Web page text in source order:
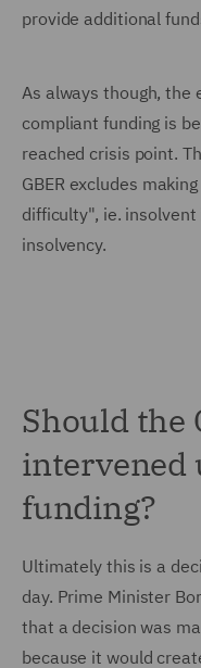
provide additional
As always though, the
compliant funding is
reached crisis point.
GBER excludes
difficulty", ie.
insolvency.
Should the
intervened
funding?
Ultimately this is a
day. Prime Minister
that a decision was
because it would